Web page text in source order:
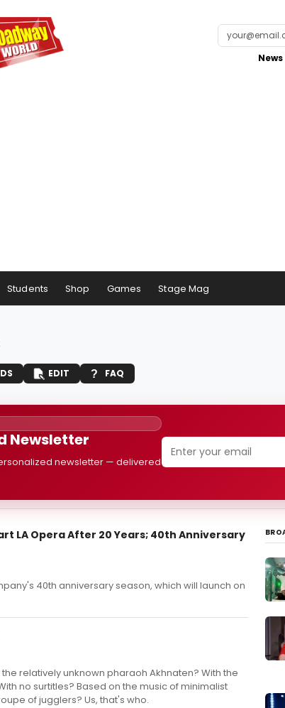
Students Shop Games Stage Mag
EDIT FAQ
Newsletter
newsletter — delivered
LA Opera After 20 Years; 40th Anniversary
40th anniversary season, which will launch on
relatively unknown pharaoh Akhnaten? With the
no surtitles? Based on the music of minimalist
of jugglers? Us, that's who.